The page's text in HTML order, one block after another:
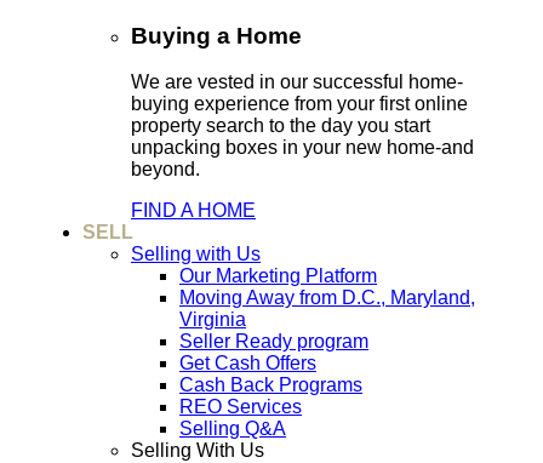
Buying a Home
We are vested in our successful home-
buying experience from your first online
property search to the day you start
unpacking boxes in your new home-and
beyond.
FIND A HOME
SELL
Selling with Us
Our Marketing Platform
Moving Away from D.C., Maryland,
Virginia
Seller Ready program
Get Cash Offers
Cash Back Programs
REO Services
Selling Q&A
Selling With Us